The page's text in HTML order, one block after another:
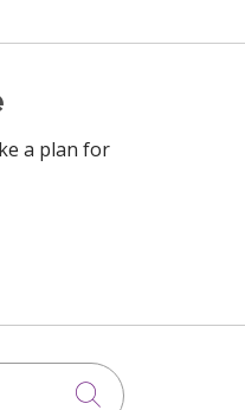
a plan for
Click to